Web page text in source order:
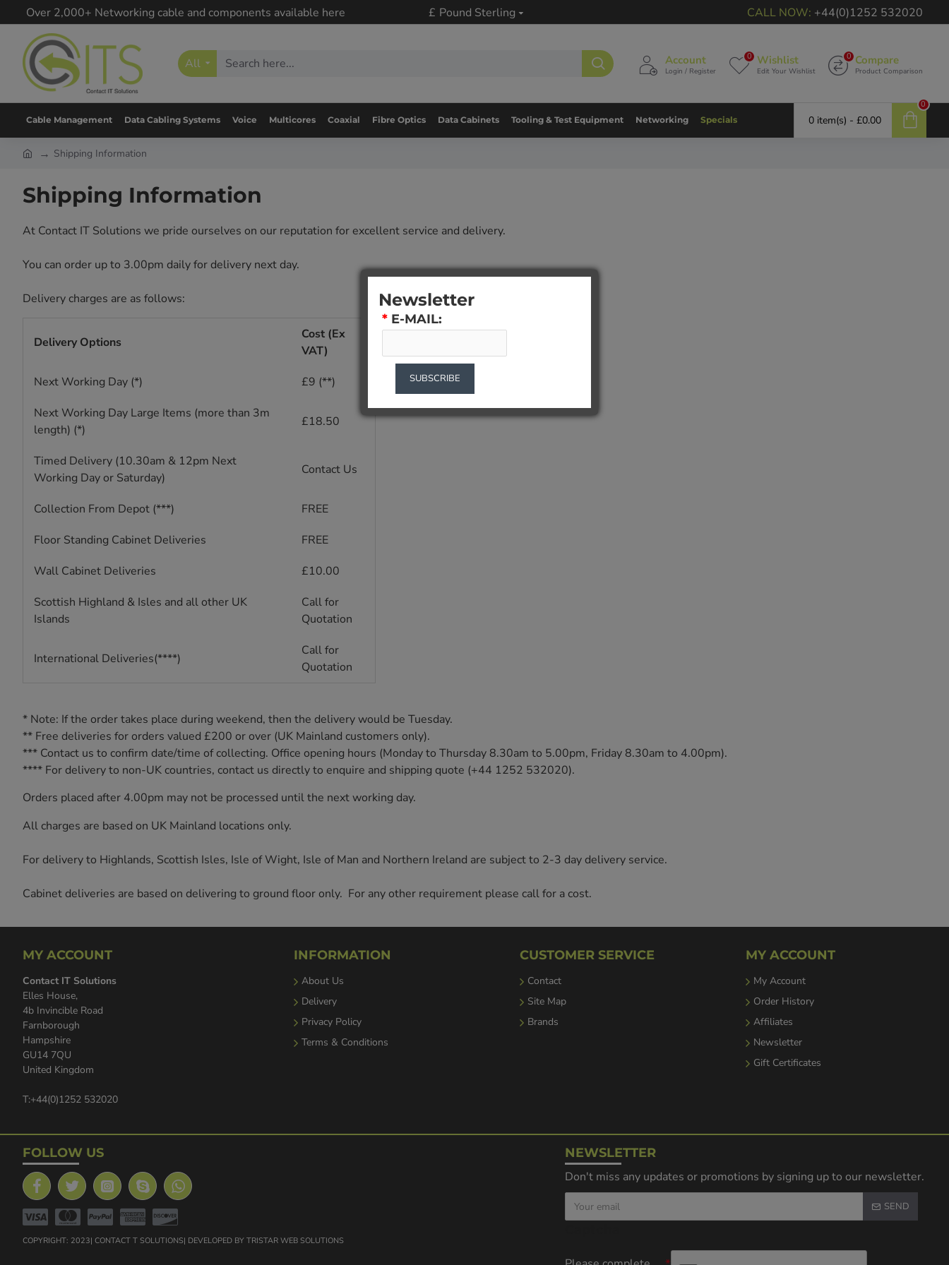
Over 2,000+ Networking cable and components available here £ Pound Sterling CALL NOW: +44(0)1252 532020
All Account
Login / Register
Wishlist
Edit Your Wishlist
0 Compare
Product Comparison
0
Cable Management Data Cabling Systems Voice Multicores Coaxial Fibre Optics Data Cabinets Tooling & Test Equipment Networking Specials 0 item(s) - £0.00
0
Shipping Information
Shipping Information
At Contact IT Solutions we pride ourselves on our reputation for excellent service and delivery.
You can order up to 3.00pm daily for delivery next day.
Delivery charges are as follows:
Delivery Options
Cost (Ex
VAT)
Next Working Day (*)
£9 (**)
Next Working Day Large Items (more than 3m
length) (*)
£18.50
Timed Delivery (10.30am & 12pm Next
Working Day or Saturday)
Contact Us
Collection From Depot (***)
FREE
Floor Standing Cabinet Deliveries
FREE
Wall Cabinet Deliveries
£10.00
Scottish Highland & Isles and all other UK
Islands
Call for
Quotation
International Deliveries(****)
Call for
Quotation
* Note: If the order takes place during weekend, then the delivery would be Tuesday.
** Free deliveries for orders valued £200 or over (UK Mainland customers only).
*** Contact us to confirm date/time of collecting. Office opening hours (Monday to Thursday 8.30am to 5.00pm, Friday 8.30am to 4.00pm).
**** For delivery to non-UK countries, contact us directly to enquire and shipping quote (+44 1252 532020).
Orders placed after 4.00pm may not be processed until the next working day.
All charges are based on UK Mainland locations only.
For delivery to Highlands, Scottish Isles, Isle of Wight, Isle of Man and Northern Ireland are subject to 2-3 day delivery service.
Cabinet deliveries are based on delivering to ground floor only. For any other requirement please call for a cost.
MY ACCOUNT
Contact IT Solutions
Elles House,
4b Invincible Road
Farnborough
Hampshire
GU14 7QU
United Kingdom
T:+44(0)1252 532020
INFORMATION
About Us
Delivery
Privacy Policy
Terms & Conditions
CUSTOMER SERVICE
Contact
Site Map
Brands
MY ACCOUNT
My Account
Order History
Affiliates
Newsletter
Gift Certificates
FOLLOW US
COPYRIGHT: 2023| CONTACT T SOLUTIONS| DEVELOPED BY TRISTAR WEB SOLUTIONS
NEWSLETTER
Don't miss any updates or promotions by signing up to our newsletter.
SEND
Newsletter
*E-MAIL:
SUBSCRIBE